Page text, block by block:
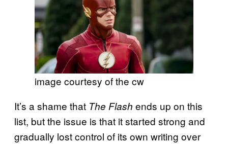
image courtesy of the cw
It’s a shame that The Flash ends up on this
list, but the issue is that it started strong and
gradually lost control of its own writing over